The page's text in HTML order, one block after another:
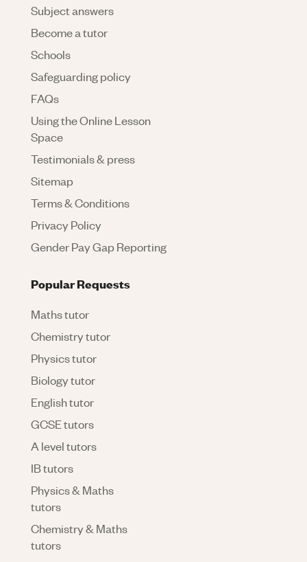
Subject answers
Become a tutor
Schools
Safeguarding policy
FAQs
Using the Online Lesson
Space
Testimonials & press
Sitemap
Terms & Conditions
Privacy Policy
Gender Pay Gap Reporting
Popular Requests
Maths tutor
Chemistry tutor
Physics tutor
Biology tutor
English tutor
GCSE tutors
A level tutors
IB tutors
Physics & Maths
tutors
Chemistry & Maths
tutors